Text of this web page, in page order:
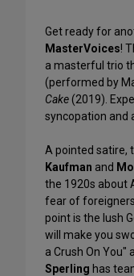
Get ready for
MasterVoices!
a masterful trio
(performed by
Cake(2019).
syncopation and
A pointed satire,
Kaufman and
the 1920s about
fear of
point is the lush
will make you
a Crush On You"
Sperling has